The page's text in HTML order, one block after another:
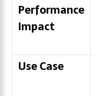
Performance
Impact
Use Case